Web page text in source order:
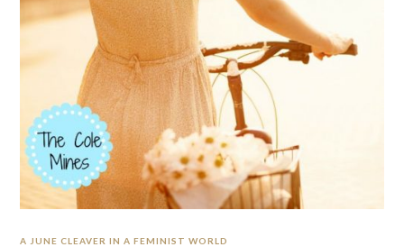
A JUNE CLEAVER IN A FEMINIST WORLD